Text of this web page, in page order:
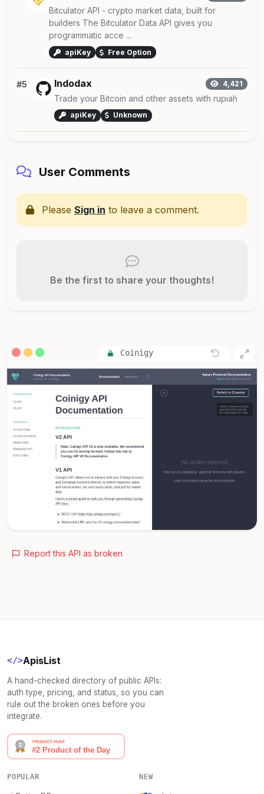
Bitculator API - crypto market data, built for
builders The Bitculator Data API gives you
programmatic acce ...
apiKey Free Option
#5 Indodax 4,421
Trade your Bitcoin and other assets with rupiah
apiKey Unknown
User Comments
Please Sign in to leave a comment.
Be the first to share your thoughts!
Coinigy
Report this API as broken
</>ApisList
A hand-checked directory of public APIs:
auth type, pricing, and status, so you can
rule out the broken ones before you
integrate.
POPULAR NEW